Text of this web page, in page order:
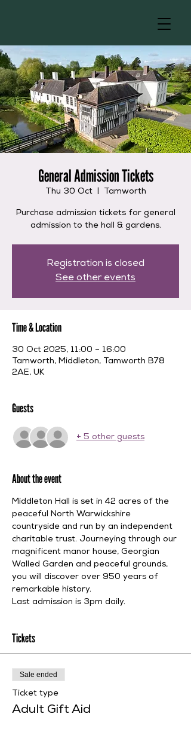
General Admission Tickets
Thu 30 Oct
  |
Tamworth
Purchase admission tickets for general
admission to the hall & gardens.
Registration is closed
See other events
Time & Location
30 Oct 2025, 11:00 – 16:00
Tamworth, Middleton, Tamworth B78
2AE, UK
Guests
+ 5 other guests
About the event
Middleton Hall is set in 42 acres of the
peaceful North Warwickshire
countryside and run by an independent
charitable trust. Journeying through our
magnificent manor house, Georgian
Walled Garden and peaceful grounds,
you will discover over 950 years of
remarkable history.
Last admission is 3pm daily.
Tickets
Sale ended
Ticket type
Adult Gift Aid